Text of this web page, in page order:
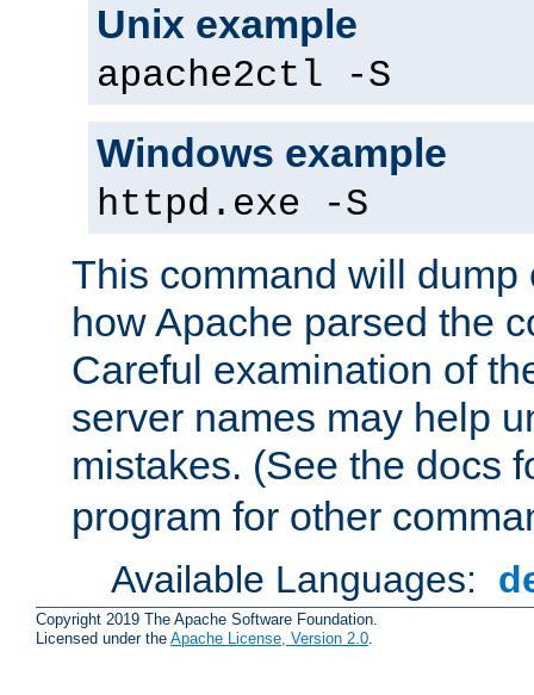
Unix example
apache2ctl -S
Windows example
httpd.exe -S
This command will dump
how Apache parsed the
Careful examination of
server names may help
mistakes. (See the docs
program for other
Available Languages:
Copyright 2019 The Apache Software Foundation.
Licensed under the Apache License, Version 2.0.